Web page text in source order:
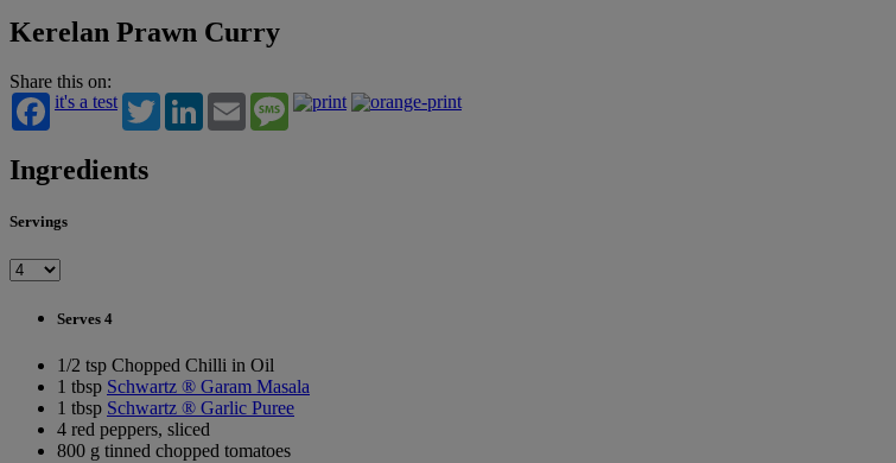
Kerelan Prawn Curry
Share this on:
it's a test
TwitterLinkedInEmail Message
Ingredients
Servings
Serves 4
1/2 tsp Chopped Chilli in Oil
1 tbsp Schwartz ® Garam Masala
1 tbsp Schwartz ® Garlic Puree
4 red peppers, sliced
800 g tinned chopped tomatoes